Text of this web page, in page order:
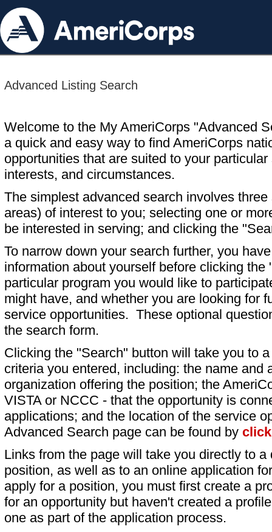
Advanced Listing Search
Welcome to the My AmeriCorps "Advanced
a quick and easy way to find AmeriCorps
opportunities that are suited to your particular
interests, and circumstances.
The simplest advanced search involves
areas) of interest to you; selecting one or
be interested in serving; and clicking the
To narrow down your search further, you
information about yourself before clicking
particular program you would like to
might have, and whether you are looking for
service opportunities. These optional
the search form.
Clicking the "Search" button will take you to
criteria you entered, including: the name and
organization offering the position; the
VISTA or NCCC - that the opportunity is
applications; and the location of the service
Advanced Search page can be found by
Links from the page will take you directly to
position, as well as to an online application
apply for a position, you must first create a
for an opportunity but haven't created a
one as part of the application process.